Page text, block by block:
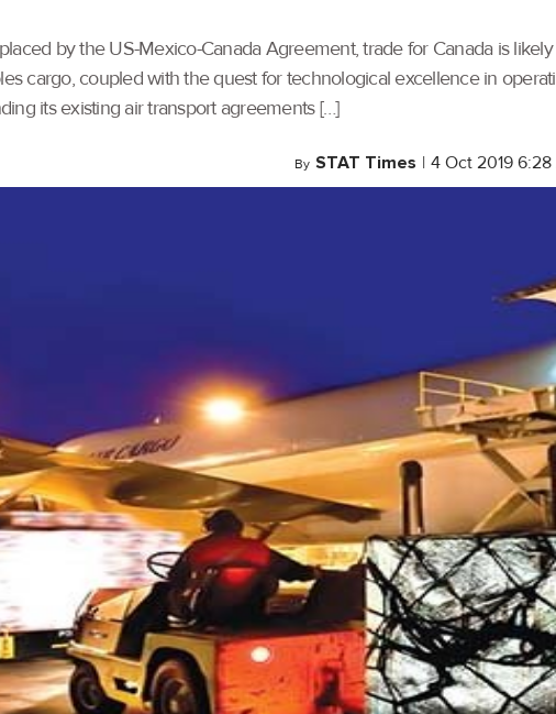
by the US-Mexico-Canada Agreement, trade for Canada is
cargo, coupled with the quest for technological excellence in
its existing air transport agreements […]
By STAT Times | 4 Oct 2019 6:28